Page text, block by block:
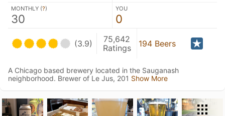
MONTHLY (?)
30
YOU
0
(3.9)
75,642
Ratings
194 Beers
A Chicago based brewery located in the Sauganash
neighborhood. Brewer of Le Jus, 201 Show More